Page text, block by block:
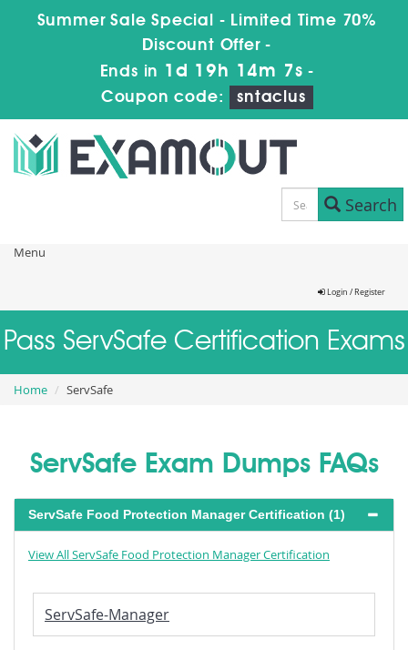
Summer Sale Special - Limited Time 70%
Discount Offer -
Ends in 1d 19h 14m 6s -
Coupon code:
sntaclus
Search
Menu
Login / Register
Pass ServSafe Certification Exams
Home ServSafe
ServSafe Exam Dumps FAQs
ServSafe Food Protection Manager Certification (1)
View All ServSafe Food Protection Manager Certification
ServSafe-Manager